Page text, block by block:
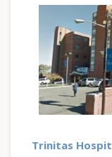
Trinitas